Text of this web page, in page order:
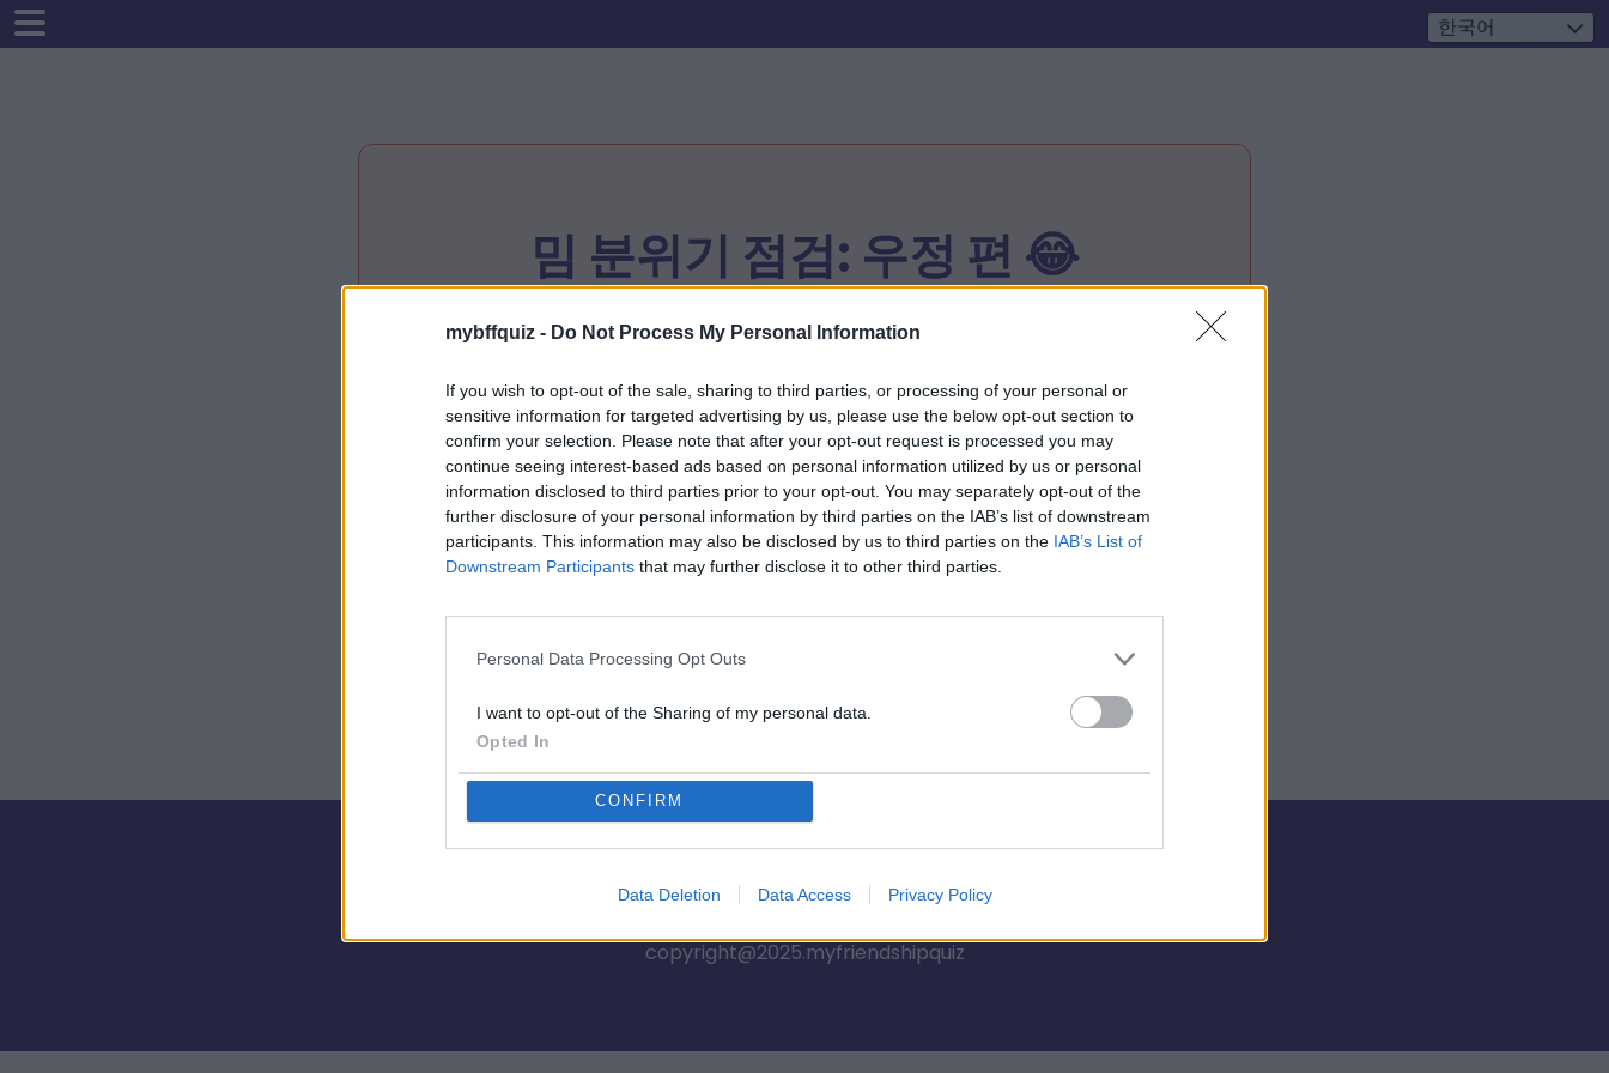
mybffquiz - Do Not Process My Personal Information
If you wish to opt-out of the sale, sharing to third parties, or processing of your personal or
sensitive information for targeted advertising by us, please use the below opt-out section to
confirm your selection. Please note that after your opt-out request is processed you may
continue seeing interest-based ads based on personal information utilized by us or personal
information disclosed to third parties prior to your opt-out. You may separately opt-out of the
further disclosure of your personal information by third parties on the IAB’s list of downstream
participants. This information may also be disclosed by us to third parties on the IAB’s List of
Downstream Participants that may further disclose it to other third parties.
Personal Data Processing Opt Outs
I want to opt-out of the Sharing of my personal data.
Opted In
CONFIRM
Data Deletion Data Access Privacy Policy
한국어
밈 분위기 점검: 우정 편 😂
🎮💥 BFF 쇼다운 👀💣
Privacy Policy Terms of Use FAQs
copyright@2025.myfriendshipquiz